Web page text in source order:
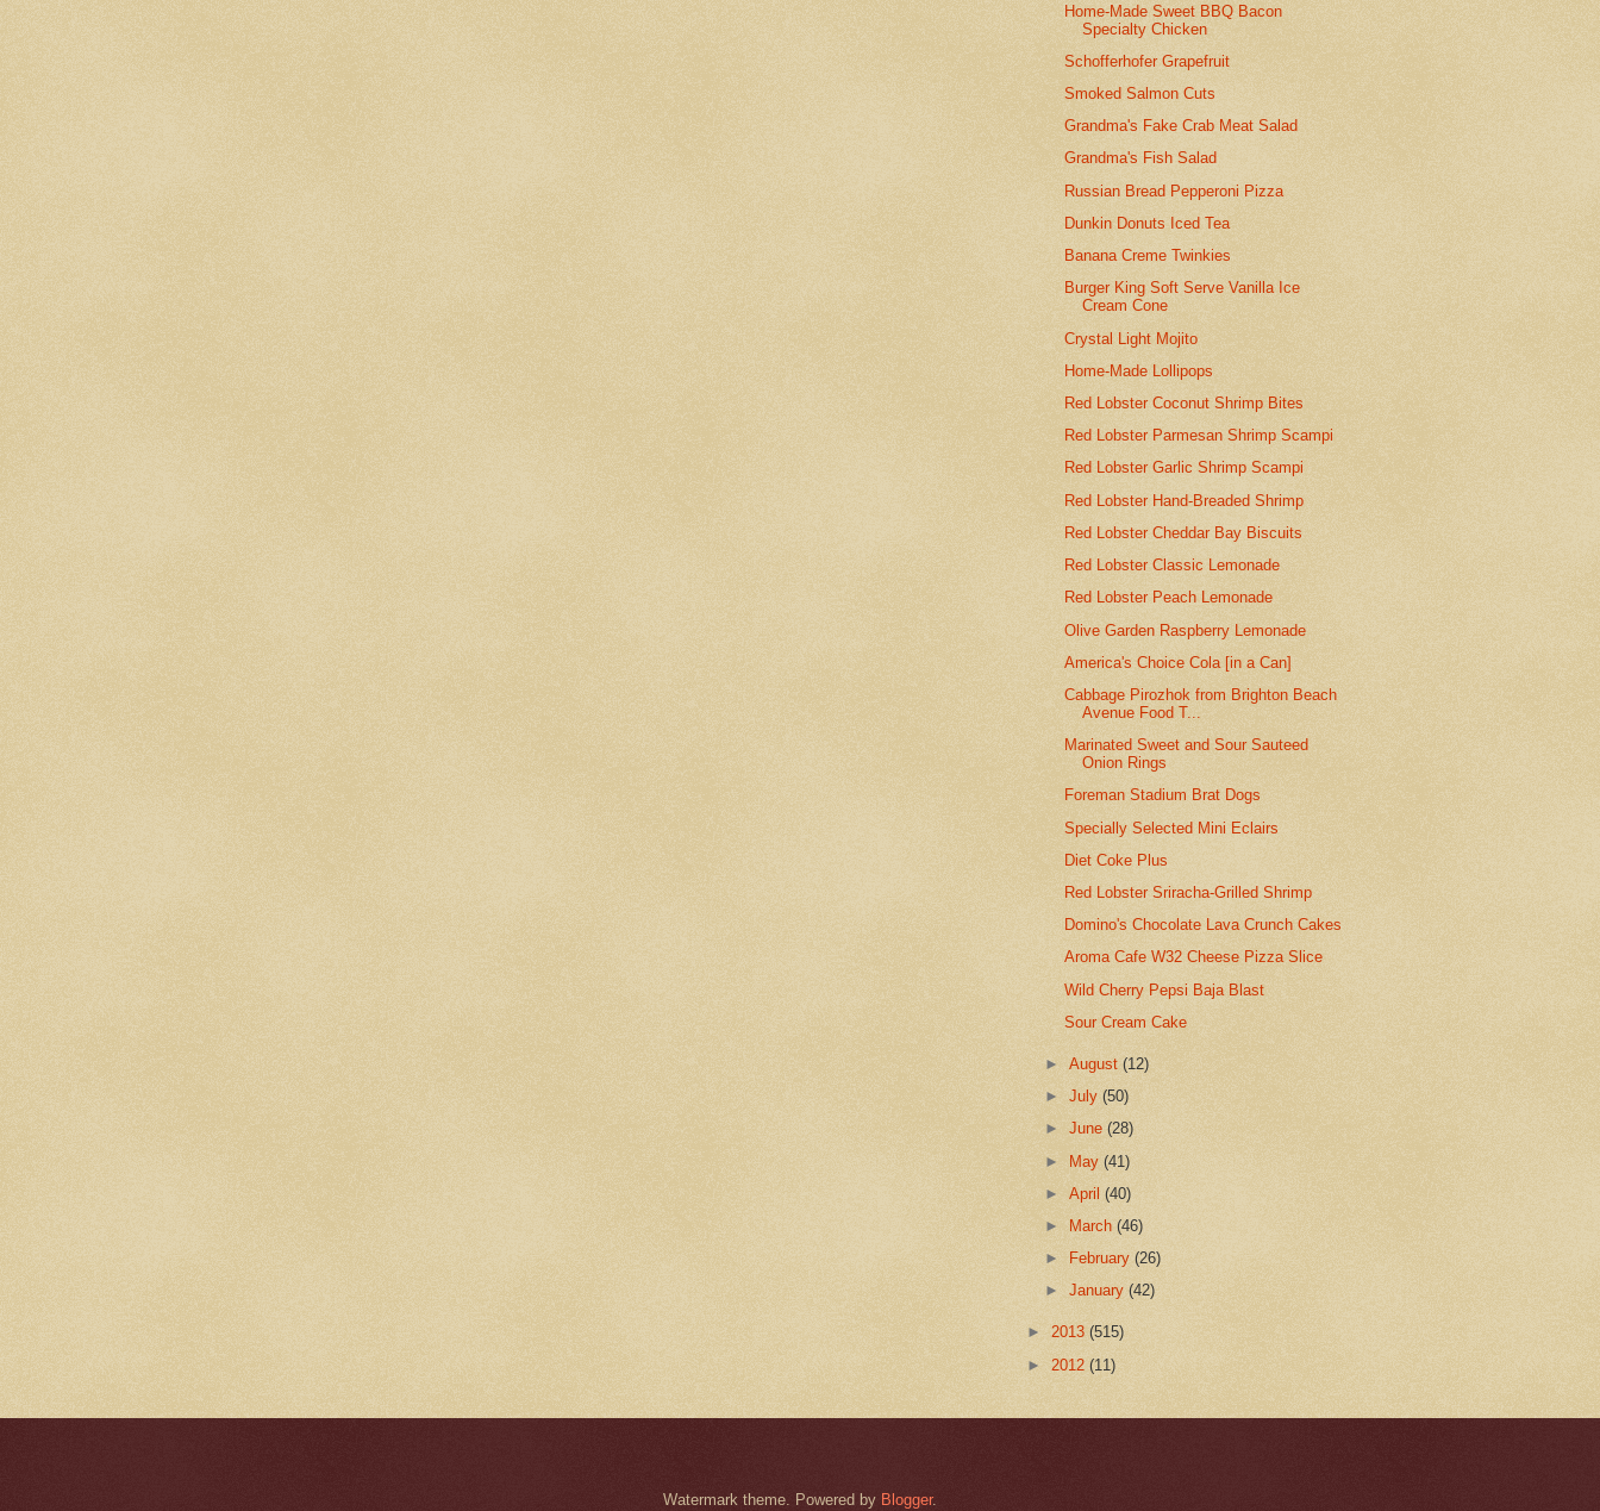
Home-Made Sweet BBQ Bacon
Specialty Chicken
Schofferhofer Grapefruit
Smoked Salmon Cuts
Grandma's Fake Crab Meat Salad
Grandma's Fish Salad
Russian Bread Pepperoni Pizza
Dunkin Donuts Iced Tea
Banana Creme Twinkies
Burger King Soft Serve Vanilla Ice
Cream Cone
Crystal Light Mojito
Home-Made Lollipops
Red Lobster Coconut Shrimp Bites
Red Lobster Parmesan Shrimp Scampi
Red Lobster Garlic Shrimp Scampi
Red Lobster Hand-Breaded Shrimp
Red Lobster Cheddar Bay Biscuits
Red Lobster Classic Lemonade
Red Lobster Peach Lemonade
Olive Garden Raspberry Lemonade
America's Choice Cola [in a Can]
Cabbage Pirozhok from Brighton Beach
Avenue Food T...
Marinated Sweet and Sour Sauteed
Onion Rings
Foreman Stadium Brat Dogs
Specially Selected Mini Eclairs
Diet Coke Plus
Red Lobster Sriracha-Grilled Shrimp
Domino's Chocolate Lava Crunch Cakes
Aroma Cafe W32 Cheese Pizza Slice
Wild Cherry Pepsi Baja Blast
Sour Cream Cake
►August(12)
►July(50)
►June(28)
► May(41)
►April(40)
►
March(46)
►
February(26)
►January(42)
► 2013 (515)
► 2012 (11)
Watermark theme. Powered by Blogger.